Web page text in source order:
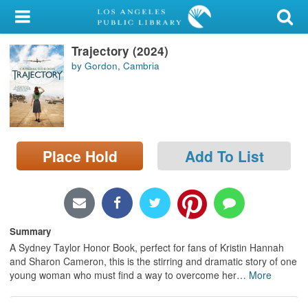
My Account
Library Card
Sign In
Search
Locations/Hours (external
page)
Trajectory (2024)
by Gordon, Cambria
Place Hold Add To List
Summary
A Sydney Taylor Honor Book, perfect for fans of Kristin Hannah
and Sharon Cameron, this is the stirring and dramatic story of one
young woman who must find a way to overcome her… More